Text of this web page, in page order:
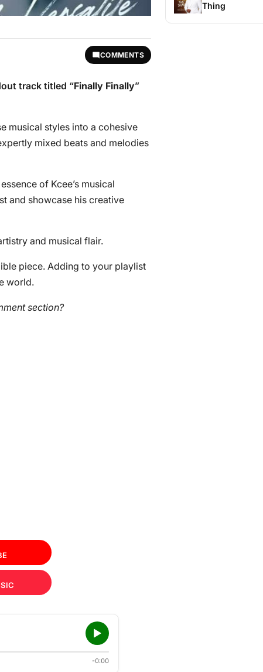
COMMENTS
track titled “Finally Finally”
musical styles into a cohesive
mixed beats and melodies
of Kcee’s musical
and showcase his creative
and musical flair.
piece. Adding to your playlist
world.
section?
-0:00
Thing